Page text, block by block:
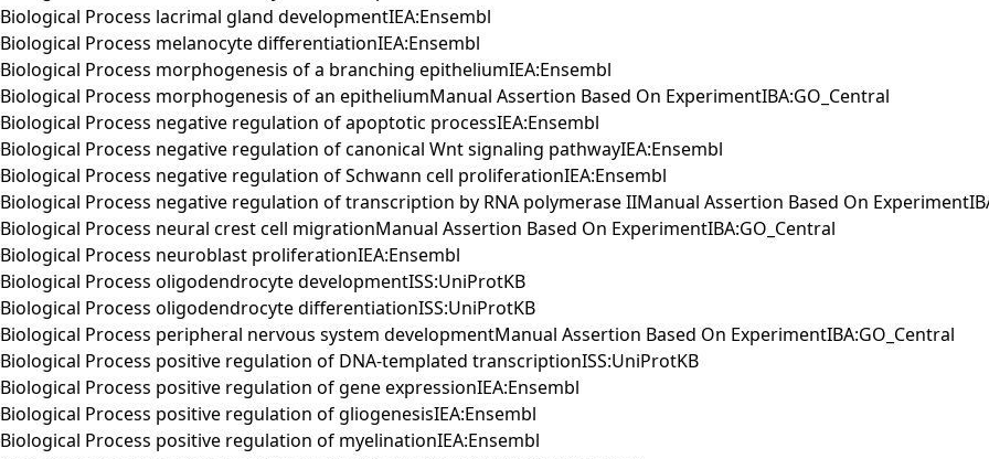
Biological Process lacrimal gland developmentIEA:Ensembl
Biological Process melanocyte differentiationIEA:Ensembl
Biological Process morphogenesis of a branching epitheliumIEA:Ensembl
Biological Process morphogenesis of an epitheliumManual Assertion Based On ExperimentIBA:GO_Central
Biological Process negative regulation of apoptotic processIEA:Ensembl
Biological Process negative regulation of canonical Wnt signaling pathwayIEA:Ensembl
Biological Process negative regulation of Schwann cell proliferationIEA:Ensembl
Biological Process negative regulation of transcription by RNA polymerase IIManual Assertion Based On
Biological Process neural crest cell migrationManual Assertion Based On ExperimentIBA:GO_Central
Biological Process neuroblast proliferationIEA:Ensembl
Biological Process oligodendrocyte developmentISS:UniProtKB
Biological Process oligodendrocyte differentiationISS:UniProtKB
Biological Process peripheral nervous system developmentManual Assertion Based On ExperimentIBA:GO_Central
Biological Process positive regulation of DNA-templated transcriptionISS:UniProtKB
Biological Process positive regulation of gene expressionIEA:Ensembl
Biological Process positive regulation of gliogenesisIEA:Ensembl
Biological Process positive regulation of myelinationIEA:Ensembl